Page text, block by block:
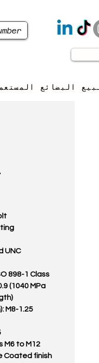
البضائع
UNC
898-1 Class
(1040 MPa
M8-1.25
M6 to M12
Coated finish